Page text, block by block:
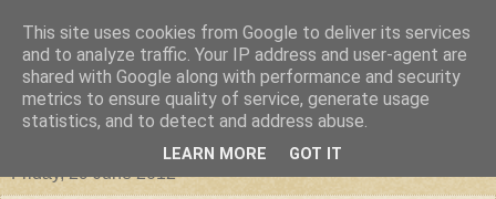
"Arafel"
"Cloud darkness at the end of The Universe."
Friday, 29 June 2012
This site uses cookies from Google to deliver its services
and to analyze traffic. Your IP address and user-agent are
shared with Google along with performance and security
metrics to ensure quality of service, generate usage
statistics, and to detect and address abuse.
LEARN MORE GOT IT